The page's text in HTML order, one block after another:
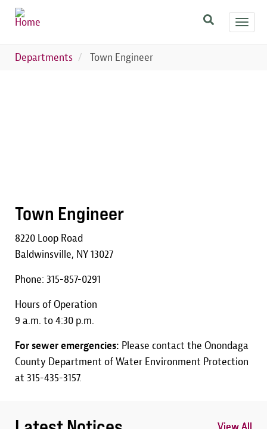
Skip
content
Departments
Town Engineer
Town Engineer
8220 Loop Road
Baldwinsville, NY 13027
Phone: 315-857-0291
Hours of Operation
9 a.m. to 4:30 p.m.
For sewer emergencies: Please contact the Onondaga
County Department of Water Environment Protection
at 315-435-3157.